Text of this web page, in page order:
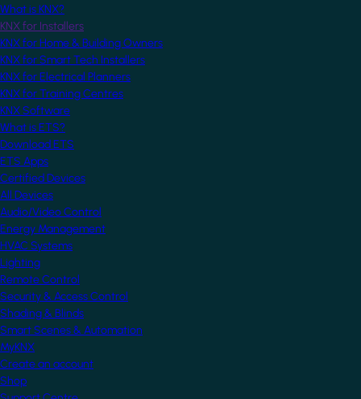
What is KNX?
KNX for Installers
KNX for Home & Building Owners
KNX for Smart Tech Installers
KNX for Electrical Planners
KNX for Training Centres
KNX Software
What is ETS?
Download ETS
ETS Apps
Certified Devices
All Devices
Audio/Video Control
Energy Management
HVAC Systems
Lighting
Remote Control
Security & Access Control
Shading & Blinds
Smart Scenes & Automation
MyKNX
Create an account
Shop